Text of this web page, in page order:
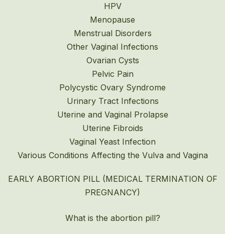
HPV
Menopause
Menstrual Disorders
Other Vaginal Infections
Ovarian Cysts
Pelvic Pain
Polycystic Ovary Syndrome
Urinary Tract Infections
Uterine and Vaginal Prolapse
Uterine Fibroids
Vaginal Yeast Infection
Various Conditions Affecting the Vulva and Vagina
EARLY ABORTION PILL (MEDICAL TERMINATION OF
PREGNANCY)
What is the abortion pill?